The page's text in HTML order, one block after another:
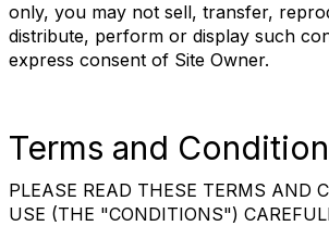
only, you may not sell, transfer,
distribute, perform or display such
express consent of Site Owner.
Terms and
PLEASE READ THESE TERMS AND
USE (THE "CONDITIONS")